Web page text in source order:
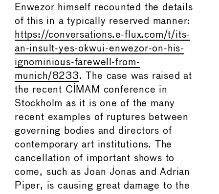
Enwezor himself recounted the details
of this in a typically reserved manner:
https://conversations.e-flux.com/t/its-
an-insult-yes-okwui-enwezor-on-his-
ignominious-farewell-from-
munich/8233. The case was raised at
the recent CIMAM conference in
Stockholm as it is one of the many
recent examples of ruptures between
governing bodies and directors of
contemporary art institutions. The
cancellation of important shows to
come, such as Joan Jonas and Adrian
Piper, is causing great damage to the